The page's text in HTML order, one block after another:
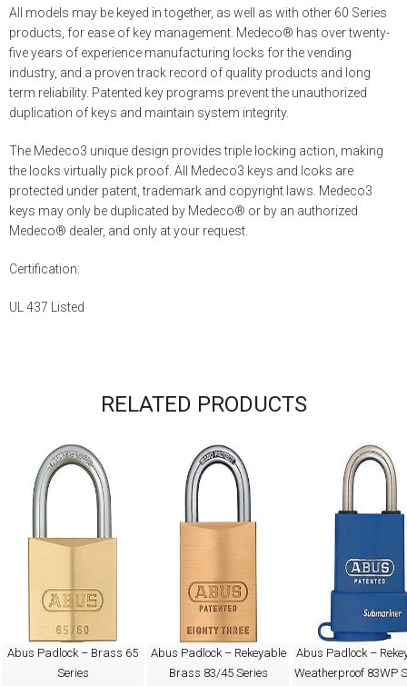
All models may be keyed in together, as well as with other 60 Series
products, for ease of key management. Medeco® has over twenty-
five years of experience manufacturing locks for the vending
industry, and a proven track record of quality products and long
term reliability. Patented key programs prevent the unauthorized
duplication of keys and maintain system integrity.
The Medeco3 unique design provides triple locking action, making
the locks virtually pick proof. All Medeco3 keys and lcoks are
protected under patent, trademark and copyright laws. Medeco3
keys may only be duplicated by Medeco® or by an authorized
Medeco® dealer, and only at your request.
Certification:
UL 437 Listed
RELATED PRODUCTS
Abus Padlock – Brass 65
Series
Abus Padlock – Rekeyable
Brass 83/45 Series
Abus Padlock –
Weatherproof 83WP